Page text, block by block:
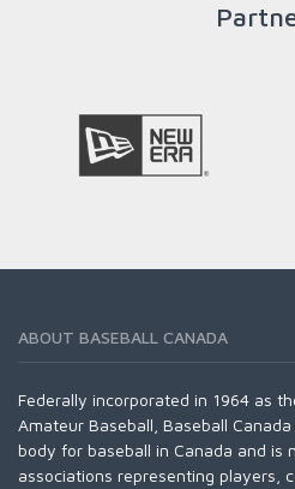
ABOUT BASEBALL CANADA
Federally incorporated in 1964 as
Amateur Baseball, Baseball
body for baseball in Canada and is
associations representing players,